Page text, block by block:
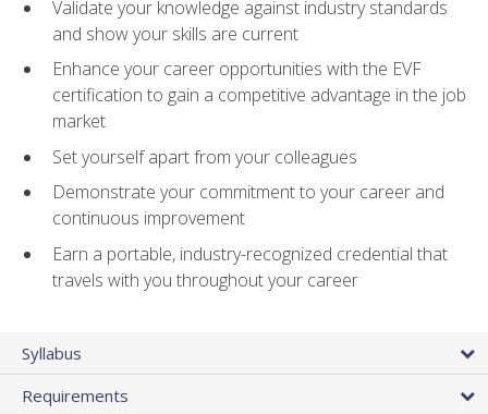
Validate your knowledge against industry standards
and show your skills are current
Enhance your career opportunities with the EVF
certification to gain a competitive advantage in the job
market
Set yourself apart from your colleagues
Demonstrate your commitment to your career and
continuous improvement
Earn a portable, industry-recognized credential that
travels with you throughout your career
Syllabus
Requirements